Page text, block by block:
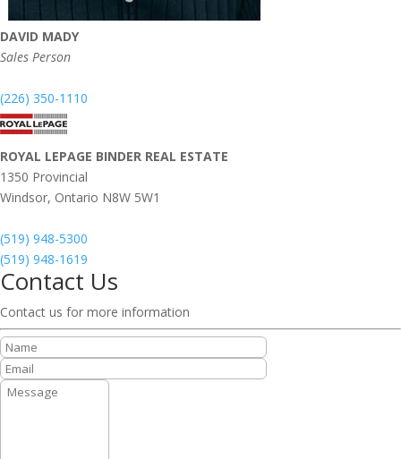
DAVID MADY
Sales Person
(226) 350-1110
ROYAL LEPAGE BINDER REAL ESTATE
1350 Provincial
Windsor, Ontario N8W 5W1
(519) 948-5300
(519) 948-1619
Contact Us
Contact us for more information